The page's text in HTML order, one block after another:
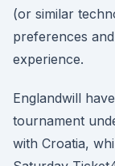
(or similar
preferences
experience.
Englandwill
tournament
with Croatia,